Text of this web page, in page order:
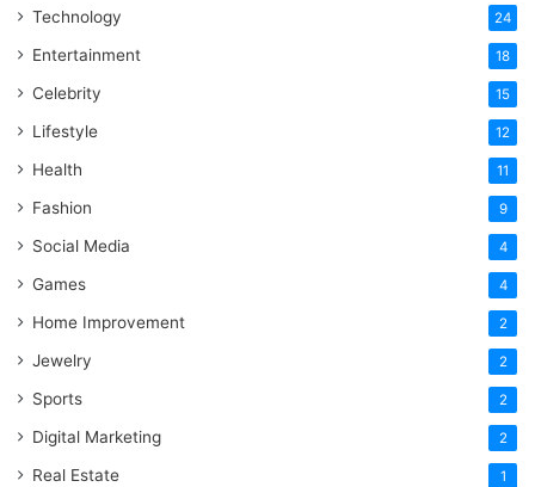
Technology 24
Entertainment 18
Celebrity 15
Lifestyle 12
Health 11
Fashion 9
Social Media 4
Games 4
Home Improvement 2
Jewelry 2
Sports 2
Digital Marketing 2
Real Estate 1